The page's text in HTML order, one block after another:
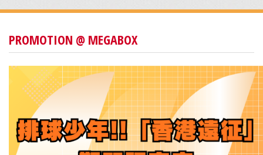
PROMOTION @ MEGABOX